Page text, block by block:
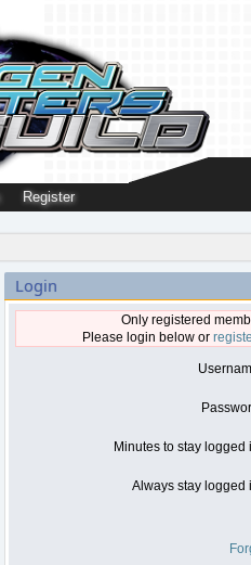
Register
Login
Only registered
Please login below or
Minutes to stay logged
Always stay logged